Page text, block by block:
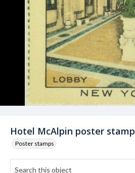
Hotel McAlpin poster stamp
Poster stamps